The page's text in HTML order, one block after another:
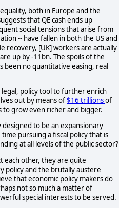
both in Europe and the
that QE cash ends up
social tensions that arise from
-- have fallen in both the US and
recovery, [UK] workers are actually
up by -11bn. The spoils of the
been no quantitative easing, real
legal, policy tool to further enrich
out by means of$16 trillionsof
to grow even richer and bigger.
to be an expansionary
pursuing a fiscal policy that is
at all levels of the public sector?
each other, they are quite
policy and the brutally austere
that economic policy makers do
not so much a matter of
special interests to be served.